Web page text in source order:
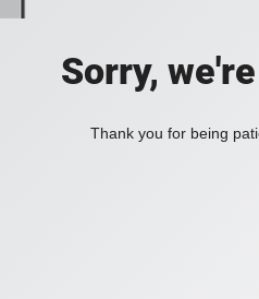
Sorry,
Thank you for being